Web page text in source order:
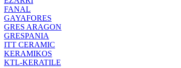
FANAL
GAYAFORES
GRES ARAGON
GRESPANIA
ITT CERAMIC
KERAMIKOS
KTL-KERATILE